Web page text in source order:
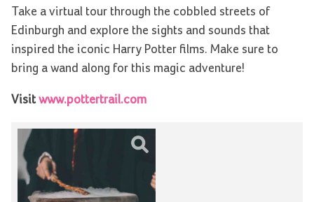
Take a virtual tour through the cobbled streets of
Edinburgh and explore the sights and sounds that
inspired the iconic Harry Potter films. Make sure to
bring a wand along for this magic adventure!
Visitwww.pottertrail.com